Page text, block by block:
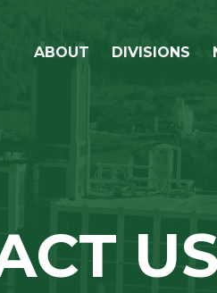
ABOUT
OUR COMMUNITY
SUSTAINABILITY
GRAIN PROCUREMENT
DIVISIONS
LIFELINE